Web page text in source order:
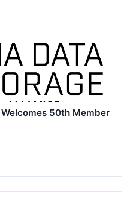
50th Member